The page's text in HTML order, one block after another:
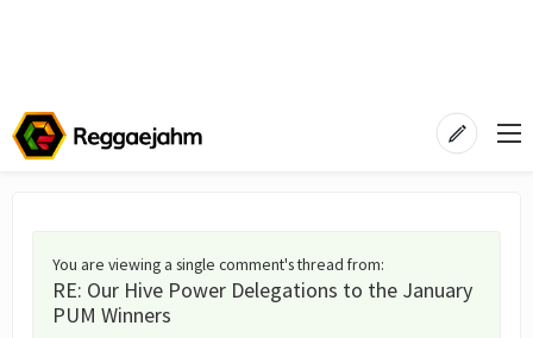
You are viewing a single comment's thread from:
RE: Our Hive Power Delegations to the January
PUM Winners